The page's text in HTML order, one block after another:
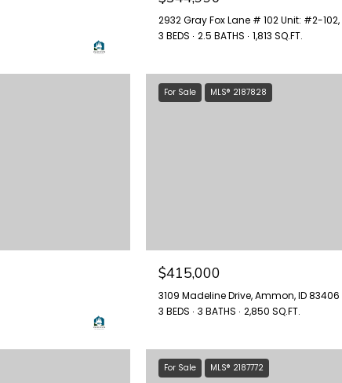
2932 Gray Fox Lane # 102 Unit: #2-
3 BEDS
2.5 BATHS 1,813 SQ.FT.
For Sale MLS® 2187828
$415,000
3109 Madeline Drive, Ammon, ID 83406
3 BEDS
3 BATHS 2,850 SQ.FT.
For Sale MLS® 2187772